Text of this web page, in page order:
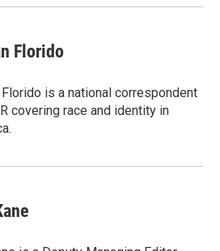
Florido
is a national correspondent
covering race and identity in